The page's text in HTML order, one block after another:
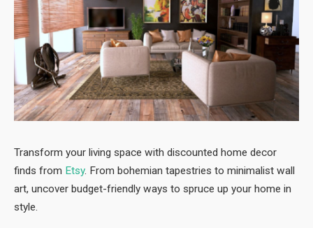
Transform your living space with discounted home decor
finds from Etsy. From bohemian tapestries to minimalist wall
art, uncover budget-friendly ways to spruce up your home in
style.